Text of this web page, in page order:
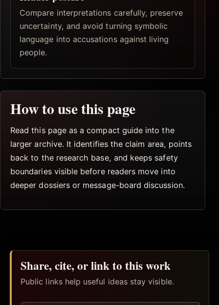
Compare interpretations carefully, preserve
uncertainty, and avoid turning symbolic
language into accusations against living
people.
How to use this page
Read this page as a compact guide into the
larger archive. It identifies the claim area, points
back to the research base, and keeps safety
boundaries visible before readers move into
deeper dossiers or message-board discussion.
Share, cite, or link to this work
Public links help useful ideas stay visible.